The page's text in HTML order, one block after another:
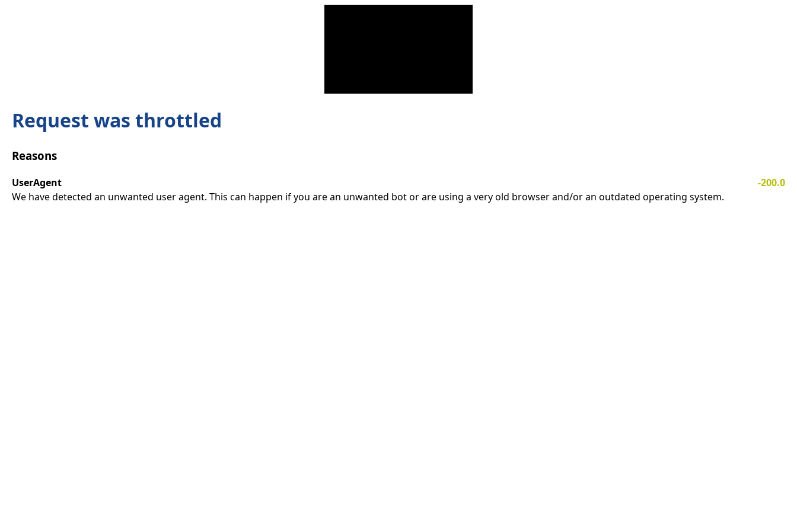
Request was throttled
Reasons
UserAgent
-200.0
We have detected an unwanted user agent. This can happen if you are an unwanted bot or are using a very old browser and/or an outdated operating system.